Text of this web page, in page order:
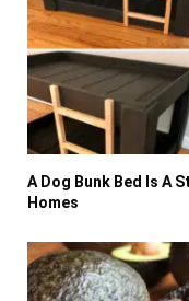
A Dog Bunk Bed Is A
Homes